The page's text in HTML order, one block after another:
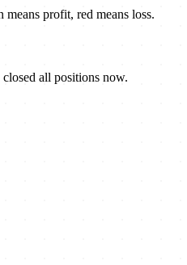
profit, red means loss.
all positions now.